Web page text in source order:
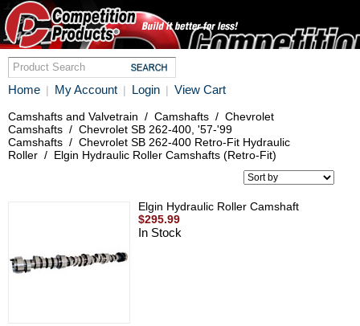
Home | My Account | Login | View Cart
Camshafts and Valvetrain / Camshafts / Chevrolet
Camshafts / Chevrolet SB 262-400, '57-'99
Camshafts / Chevrolet SB 262-400 Retro-Fit Hydraulic
Roller / Elgin Hydraulic Roller Camshafts (Retro-Fit)
Elgin Hydraulic Roller Camshaft
$295.99
In Stock